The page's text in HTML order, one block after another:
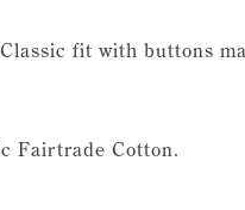
fit with buttons
Fairtrade Cotton.